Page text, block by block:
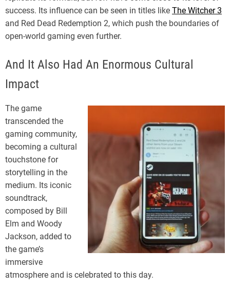
success. Its influence can be seen in titles like The Witcher 3
and Red Dead Redemption 2, which push the boundaries of
open-world gaming even further.
And It Also Had An Enormous Cultural
Impact
The game
transcended the
gaming community,
becoming a cultural
touchstone for
storytelling in the
medium. Its iconic
soundtrack,
composed by Bill
Elm and Woody
Jackson, added to
the game’s
immersive
atmosphere and is celebrated to this day.